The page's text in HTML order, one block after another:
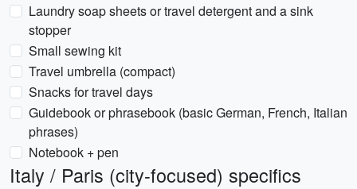
Laundry soap sheets or travel detergent and a sink
stopper
Small sewing kit
Travel umbrella (compact)
Snacks for travel days
Guidebook or phrasebook (basic German, French, Italian
phrases)
Notebook + pen
Italy / Paris (city-focused) specifics